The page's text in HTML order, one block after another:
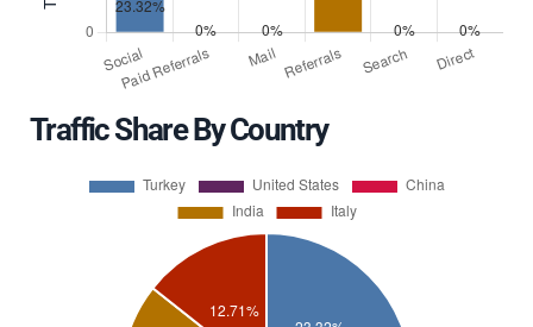
Traffic Share By Country